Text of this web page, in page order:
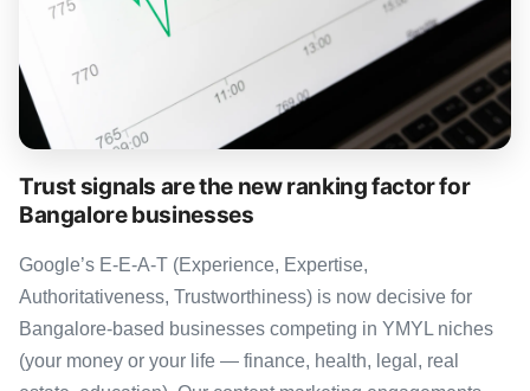
Trust signals are the new ranking factor for
Bangalore businesses
Google’s E-E-A-T (Experience, Expertise,
Authoritativeness, Trustworthiness) is now decisive for
Bangalore-based businesses competing in YMYL niches
(your money or your life — finance, health, legal, real